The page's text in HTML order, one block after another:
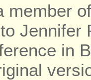
member
Jennifer
in